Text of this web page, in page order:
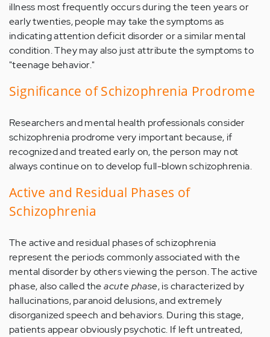
illness most frequently occurs during the teen years or
early twenties, people may take the symptoms as
indicating attention deficit disorder or a similar mental
condition. They may also just attribute the symptoms to
"teenage behavior."
Significance of Schizophrenia Prodrome
Researchers and mental health professionals consider
schizophrenia prodrome very important because, if
recognized and treated early on, the person may not
always continue on to develop full-blown schizophrenia.
Active and Residual Phases of
Schizophrenia
The active and residual phases of schizophrenia
represent the periods commonly associated with the
mental disorder by others viewing the person. The active
phase, also called theacute phase, is characterized by
hallucinations, paranoid delusions, and extremely
disorganized speech and behaviors. During this stage,
patients appear obviously psychotic. If left untreated,